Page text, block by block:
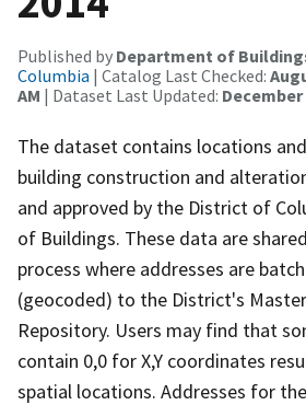
Published by Department of
Columbia | Catalog Last Checked:
AM | Dataset Last Updated: December
The dataset contains locations
building construction and
and approved by the District of
of Buildings. These data are
process where addresses are
(geocoded) to the District's
Repository. Users may find that
contain 0,0 for X,Y coordinates
spatial locations. Addresses for